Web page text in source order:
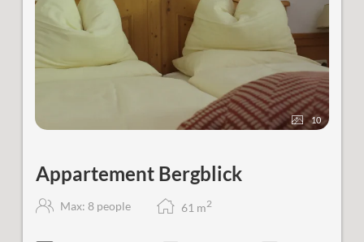
10
Appartement Bergblick
Max: 8 people 61 m2